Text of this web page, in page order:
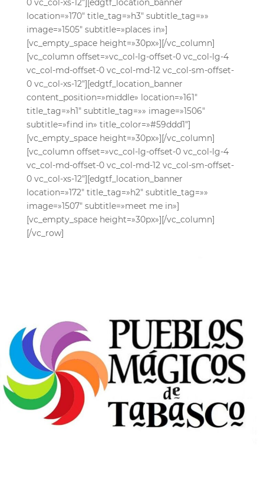
0 vc_col-xs-12″][edgtf_location_banner
location=»170″ title_tag=»h3″ subtitle_tag=»»
image=»1505″ subtitle=»places in»]
[vc_empty_space height=»30px»][/vc_column]
[vc_column offset=»vc_col-lg-offset-0 vc_col-lg-4
vc_col-md-offset-0 vc_col-md-12 vc_col-sm-offset-
0 vc_col-xs-12″][edgtf_location_banner
content_position=»middle» location=»161″
title_tag=»h1″ subtitle_tag=»» image=»1506″
subtitle=»find in» title_color=»#59ddd1″]
[vc_empty_space height=»30px»][/vc_column]
[vc_column offset=»vc_col-lg-offset-0 vc_col-lg-4
vc_col-md-offset-0 vc_col-md-12 vc_col-sm-offset-
0 vc_col-xs-12″][edgtf_location_banner
location=»172″ title_tag=»h2″ subtitle_tag=»»
image=»1507″ subtitle=»meet me in»]
[vc_empty_space height=»30px»][/vc_column]
[/vc_row]